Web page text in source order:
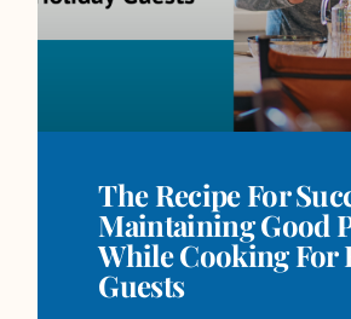
The Recipe For
Maintaining Good
While Cooking For
Guests